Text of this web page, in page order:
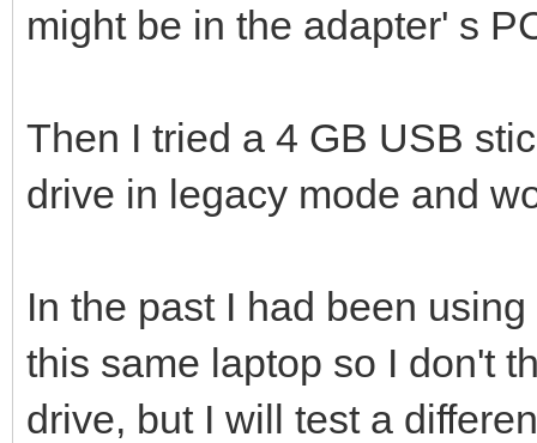
might be in the adapter' s
Then I tried a 4 GB USB
drive in legacy mode and
In the past I had been
this same laptop so I don't
drive, but I will test a